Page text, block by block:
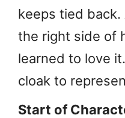
keeps tied
the right side of
learned to love
cloak to
Start of